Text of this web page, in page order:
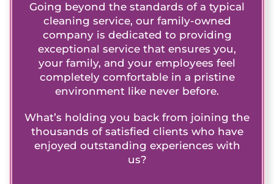
Going beyond the standards of a typical
cleaning service, our family-owned
company is dedicated to providing
exceptional service that ensures you,
your family, and your employees feel
completely comfortable in a pristine
environment like never before.
What’s holding you back from joining the
thousands of satisfied clients who have
enjoyed outstanding experiences with
us?